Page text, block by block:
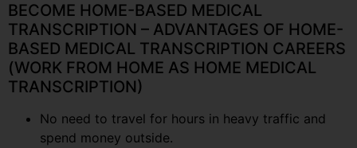
BECOME HOME-BASED MEDICAL
TRANSCRIPTION – ADVANTAGES OF HOME-
BASED MEDICAL TRANSCRIPTION CAREERS
(WORK FROM HOME AS HOME MEDICAL
TRANSCRIPTION)
No need to travel for hours in heavy traffic and
spend money outside.